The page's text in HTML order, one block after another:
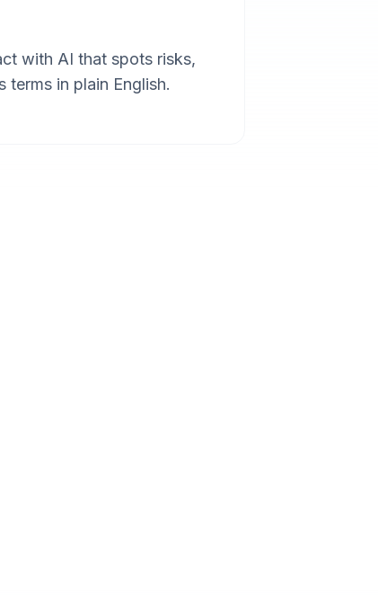
with AI that spots risks,
terms in plain English.